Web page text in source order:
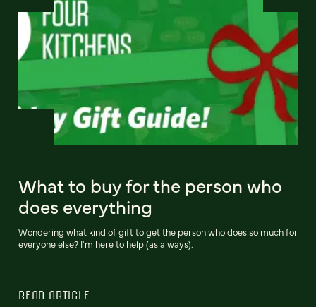
What to buy for the person who
does everything
Wondering what kind of gift to get the person who does so much for
everyone else? I'm here to help (as always).
READ ARTICLE